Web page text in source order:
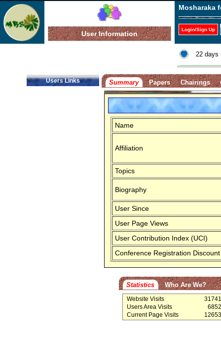
User Information
Mosharaka
Login/Sign Up
22 days
Users Links Summary Papers Chairings
Name
Affiliation
Topics
Biography
User Since
User Page Views
User Contribution Index (UCI)
Conference Registration Discount
Statistics Who Are We?
Website Visits
Users Area Visits
Current Page Visits